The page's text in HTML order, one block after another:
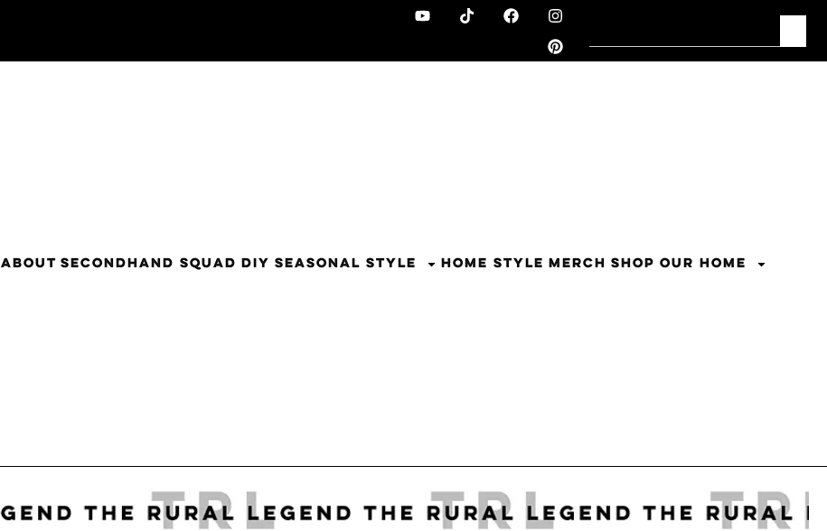
ABOUT SECONDHAND SQUAD DIY SEASONAL STYLE HOME STYLE MERCH SHOP OUR HOME